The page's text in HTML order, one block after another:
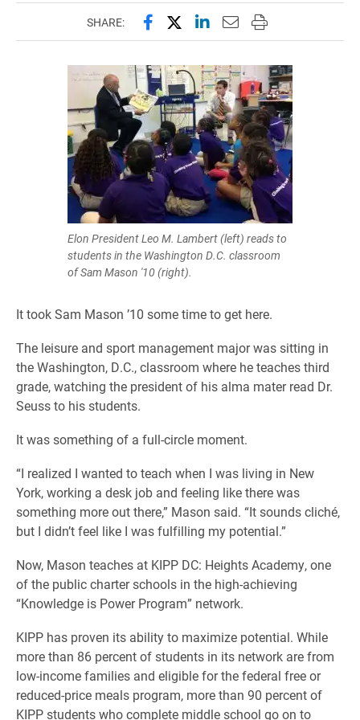
SHARE: Share this page on Facebook
Share this page on X
Share this page on
Email this page to
Print this page
Elon President Leo M. Lambert (left) reads to
students in the Washington D.C. classroom
of Sam Mason '10 (right).
It took Sam Mason ’10 some time to get here.
The leisure and sport management major was sitting in
the Washington, D.C., classroom where he teaches third
grade, watching the president of his alma mater read Dr.
Seuss to his students.
It was something of a full-circle moment.
“I realized I wanted to teach when I was living in New
York, working a desk job and feeling like there was
something more out there,” Mason said. “It sounds cliché,
but I didn’t feel like I was fulfilling my potential.”
Now, Mason teaches at KIPP DC: Heights Academy, one
of the public charter schools in the high-achieving
“Knowledge is Power Program” network.
KIPP has proven its ability to maximize potential. While
more than 86 percent of students in its network are from
low-income families and eligible for the federal free or
reduced-price meals program, more than 90 percent of
KIPP students who complete middle school go on to